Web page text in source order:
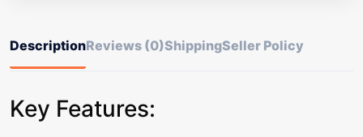
DescriptionReviews (0)ShippingSeller Policy
Key Features: